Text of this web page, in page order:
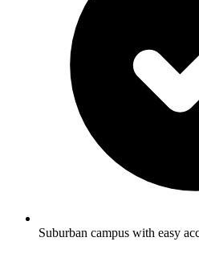
Suburban campus with easy